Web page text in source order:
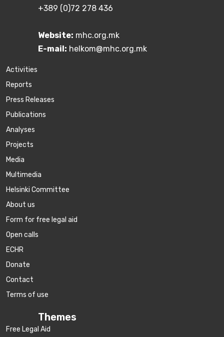
+389 (0)72 278 436
Website: mhc.org.mk
E-mail: helkom@mhc.org.mk
Activities
Reports
Press Releases
Publications
Аnalyses
Projects
Media
Multimedia
Helsinki Committee
About us
Form for free legal aid
Open calls
ECHR
Donate
Contact
Terms of use
Themes
Free Legal Aid